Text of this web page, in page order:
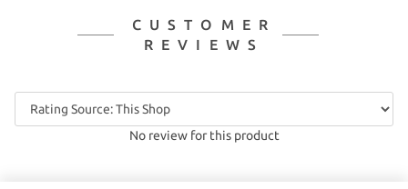
CUSTOMER
REVIEWS
No review for this product